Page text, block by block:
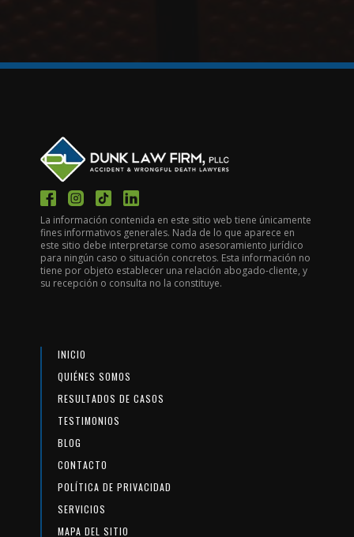
La información contenida en este sitio web tiene únicamente
fines informativos generales. Nada de lo que aparece en
este sitio debe interpretarse como asesoramiento jurídico
para ningún caso o situación concretos. Esta información no
tiene por objeto establecer una relación abogado-cliente, y
su recepción o consulta no la constituye.
INICIO
QUIÉNES SOMOS
RESULTADOS DE CASOS
TESTIMONIOS
BLOG
CONTACTO
POLÍTICA DE PRIVACIDAD
SERVICIOS
MAPA DEL SITIO